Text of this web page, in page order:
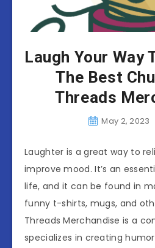
Laugh Your Way
The Best
Threads
May 2, 2023
Laughter is a great way to
improve mood. It’s an
life, and it can be found in
funny t-shirts, mugs, and
Threads Merchandise is a
specializes in creating